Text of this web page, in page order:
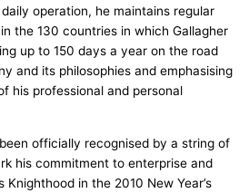
operation, he maintains regular
the 130 countries in which Gallagher
up to 150 days a year on the road
and its philosophies and emphasising
his professional and personal
officially recognised by a string of
his commitment to enterprise and
Knighthood in the 2010 New Year’s